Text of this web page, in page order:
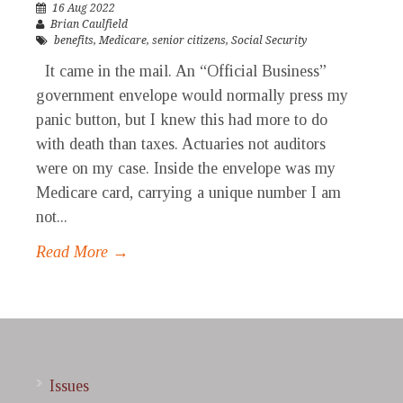
16 Aug 2022
Brian Caulfield
benefits,Medicare, senior citizens, Social Security
It came in the mail. An “Official Business”
government envelope would normally press my
panic button, but I knew this had more to do
with death than taxes. Actuaries not auditors
were on my case. Inside the envelope was my
Medicare card, carrying a unique number I am
not...
Read More →
Issues